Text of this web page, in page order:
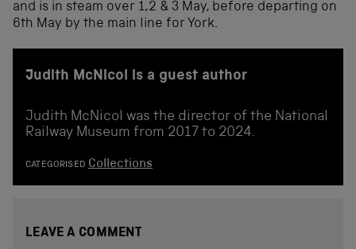
and is in steam over 1,2 & 3 May, before departing on
6th May by the main line for York.
Judith McNicol is a guest author
Judith McNicol was the director of the National
Railway Museum from 2017 to 2024.
CATEGORISED Collections
LEAVE A COMMENT